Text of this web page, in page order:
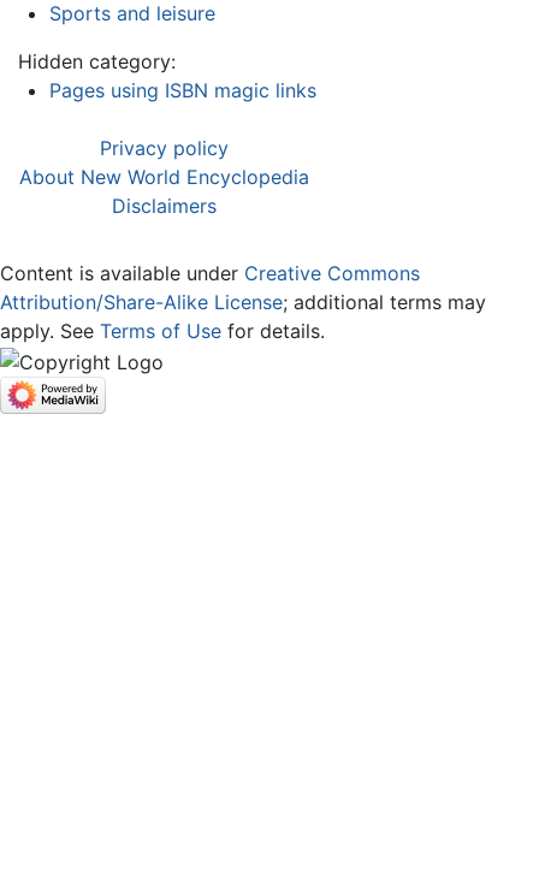
Sports and leisure
Hidden category:
Pages using ISBN magic links
Privacy policy
About New World Encyclopedia
Disclaimers
Content is available under Creative Commons
Attribution/Share-Alike License; additional terms may
apply. See Terms of Use for details.